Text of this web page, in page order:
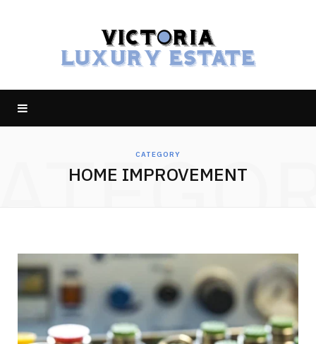
CATEGORY
HOME IMPROVEMENT